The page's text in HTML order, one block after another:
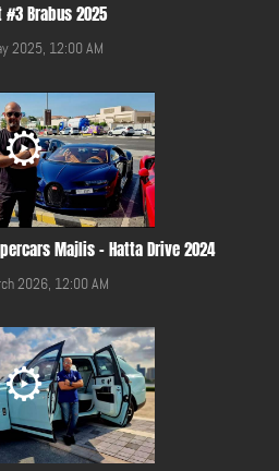
#3 Brabus 2025
2025, 12:00 AM
Majlis - Hatta Drive 2024
2026, 12:00 AM